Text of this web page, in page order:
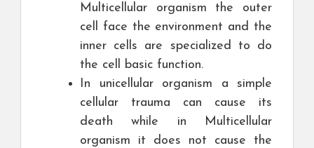
Multicellular organism the outer
cell face the environment and the
inner cells are specialized to do
the cell basic function.
In unicellular organism a simple
cellular trauma can cause its
death while in Multicellular
organism it does not cause the